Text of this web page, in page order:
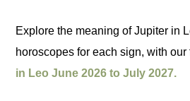
Explore the meaning of Jupiter in
horoscopes for each sign, with
in Leo June 2026 to July 2027.